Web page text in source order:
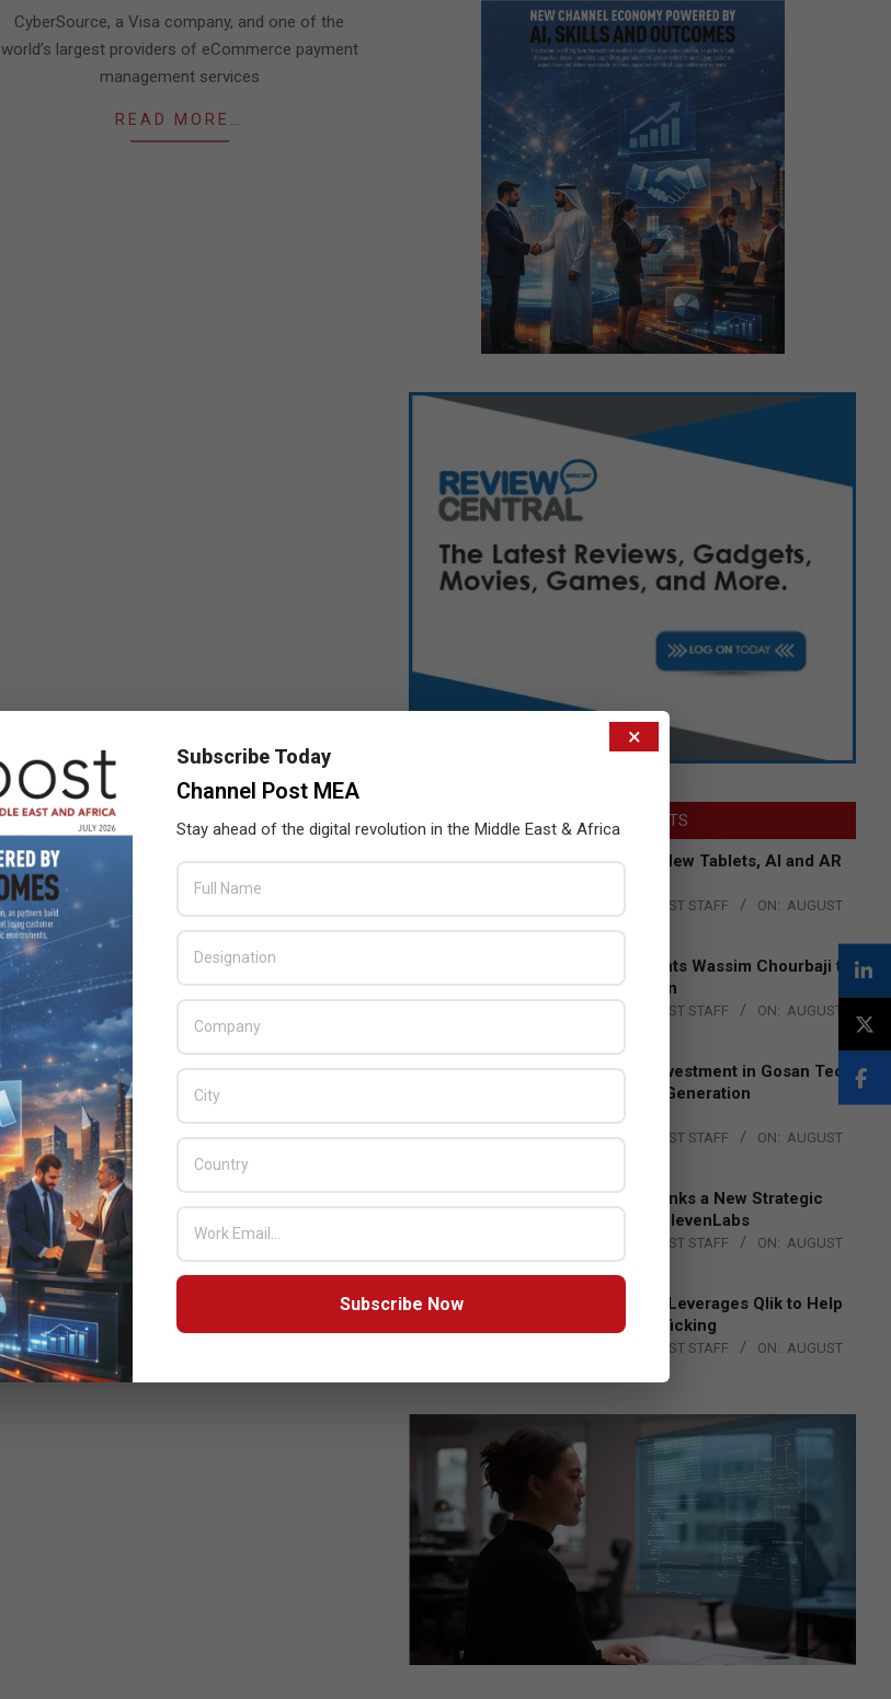
CyberSource, a Visa company, and one of the
world’s largest providers of eCommerce payment
management services
READ MORE…
LATEST POSTS
Acer Introduces New Tablets, AI and AR
THE CHANNEL POST STAFF ON: AUGUST
Qualcomm Appoints Wassim Chourbaji to
Lead EMEA Region
THE CHANNEL POST STAFF ON: AUGUST
Epson Expands Investment in Gosan Tech
to Advance Next-Generation
Manufacturing
BY: THE CHANNEL POST STAFF ON: AUGUST
DXC Technology Inks a New Strategic
Partnership with ElevenLabs
THE CHANNEL POST STAFF ON: AUGUST
4, 2026
Engage Together Leverages Qlik to Help
Fight Human Trafficking
THE CHANNEL POST STAFF ON: AUGUST
×
Subscribe Today
Channel Post MEA
Stay ahead of the digital revolution in the Middle East & Africa
Subscribe Now